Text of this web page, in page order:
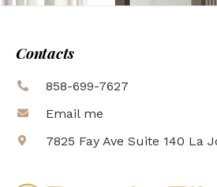
Contacts
858-699-7627
Email me
7825 Fay Ave Suite 140 La